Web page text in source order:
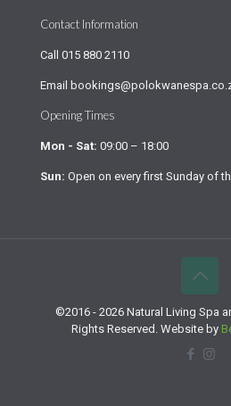
Contact Information
Call 015 880 2110
Email
Opening Times
Mon - Sat: 09:00 – 18:00
Sun: Open on every first Sunday of
©2016 - 2026 Natural Living Spa
Rights Reserved. Website by